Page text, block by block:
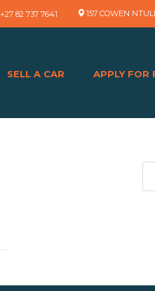
157 COWEN
+27 82 737 7641
SELL A CAR APPLY FOR